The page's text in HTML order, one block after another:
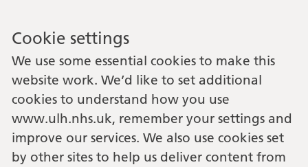
Cookie settings
We use some essential cookies to make this
website work. We’d like to set additional
cookies to understand how you use
www.ulh.nhs.uk, remember your settings and
improve our services. We also use cookies set
by other sites to help us deliver content from